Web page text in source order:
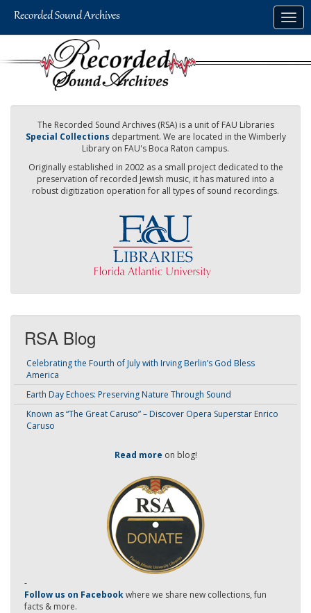
The Recorded Sound Archives (RSA) is a unit of FAU Libraries
Special Collections department. We are located in the Wimberly
Library on FAU's Boca Raton campus.
Originally established in 2002 as a small project dedicated to the
preservation of recorded Jewish music, it has matured into a
robust digitization operation for all types of sound recordings.
RSA Blog
Celebrating the Fourth of July with Irving Berlin’s God Bless
America
Earth Day Echoes: Preserving Nature Through Sound
Known as “The Great Caruso” – Discover Opera Superstar Enrico
Caruso
Read more on blog!
-
Follow us on Facebookwhere we share new collections, fun
facts & more.